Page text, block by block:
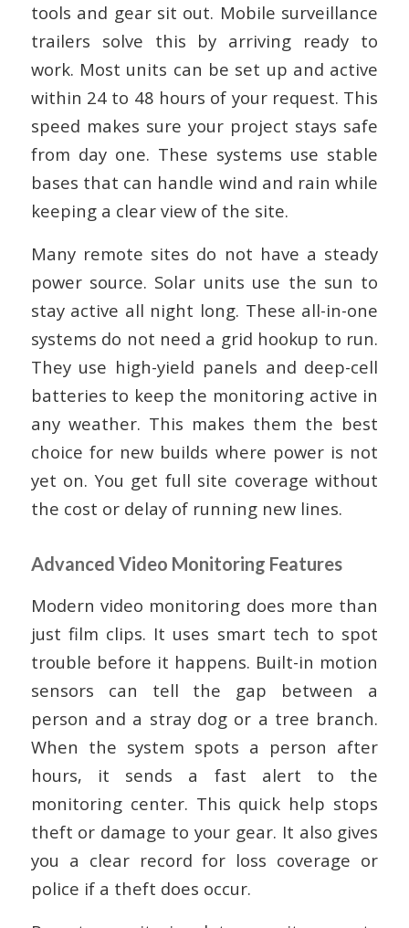
tools and gear sit out. Mobile surveillance
trailers solve this by arriving ready to
work. Most units can be set up and active
within 24 to 48 hours of your request. This
speed makes sure your project stays safe
from day one. These systems use stable
bases that can handle wind and rain while
keeping a clear view of the site.
Many remote sites do not have a steady
power source. Solar units use the sun to
stay active all night long. These all-in-one
systems do not need a grid hookup to run.
They use high-yield panels and deep-cell
batteries to keep the monitoring active in
any weather. This makes them the best
choice for new builds where power is not
yet on. You get full site coverage without
the cost or delay of running new lines.
Advanced Video Monitoring Features
Modern video monitoring does more than
just film clips. It uses smart tech to spot
trouble before it happens. Built-in motion
sensors can tell the gap between a
person and a stray dog or a tree branch.
When the system spots a person after
hours, it sends a fast alert to the
monitoring center. This quick help stops
theft or damage to your gear. It also gives
you a clear record for loss coverage or
police if a theft does occur.